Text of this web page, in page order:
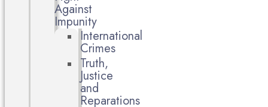
Against
Impunity
International
Crimes
Truth,
Justice
and
Reparations